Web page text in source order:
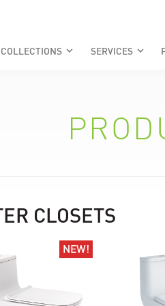
COLLECTIONS keyboard_arrow_down SERVICES keyboard_arrow_down
CLOSETS
NEW!
NEW!